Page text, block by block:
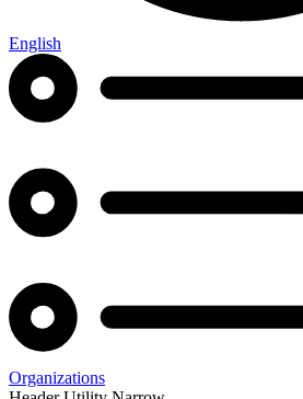
English
Organizations